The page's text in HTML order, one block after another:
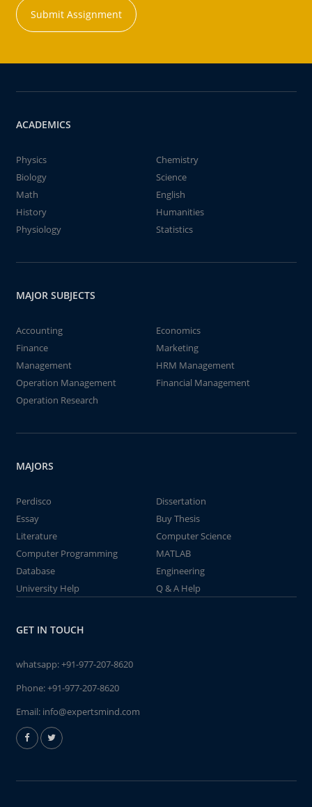
Submit Assignment
ACADEMICS
Physics
Chemistry
Biology
Science
Math
English
History
Humanities
Physiology
Statistics
MAJOR SUBJECTS
Accounting
Economics
Finance
Marketing
Management
HRM Management
Operation Management
Financial Management
Operation Research
MAJORS
Perdisco
Dissertation
Essay
Buy Thesis
Literature
Computer Science
Computer Programming
MATLAB
Database
Engineering
University Help
Q & A Help
GET IN TOUCH
whatsapp:+91-977-207-8620
Phone:+91-977-207-8620
Email: info@expertsmind.com